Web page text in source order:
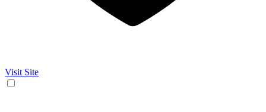
Visit Site